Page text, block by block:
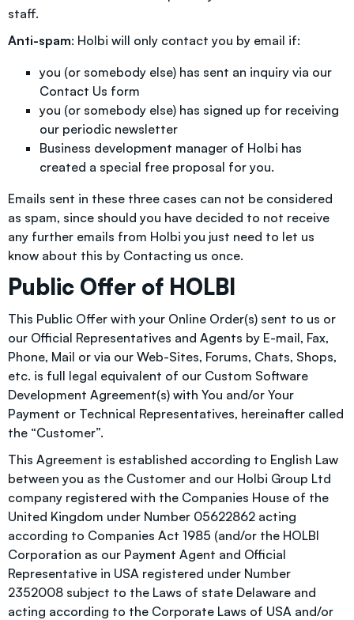
staff.
Anti-spam: Holbi will only contact you by email if:
you (or somebody else) has sent an inquiry via our
Contact Us form
you (or somebody else) has signed up for receiving
our periodic newsletter
Business development manager of Holbi has
created a special free proposal for you.
Emails sent in these three cases can not be considered
as spam, since should you have decided to not receive
any further emails from Holbi you just need to let us
know about this by Contacting us once.
Public Offer of HOLBI
This Public Offer with your Online Order(s) sent to us or
our Official Representatives and Agents by E-mail, Fax,
Phone, Mail or via our Web-Sites, Forums, Chats, Shops,
etc. is full legal equivalent of our Custom Software
Development Agreement(s) with You and/or Your
Payment or Technical Representatives, hereinafter called
the “Customer”.
This Agreement is established according to English Law
between you as the Customer and our Holbi Group Ltd
company registered with the Companies House of the
United Kingdom under Number 05622862 acting
according to Companies Act 1985 (and/or the HOLBI
Corporation as our Payment Agent and Official
Representative in USA registered under Number
2352008 subject to the Laws of state Delaware and
acting according to the Corporate Laws of USA and/or